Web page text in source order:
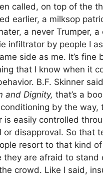
called, on top of the
earlier, a milksop
a never Trumper,
infiltrator by people I
side as me. It’s fine
that I know when it
B.F. Skinner
and Dignity, that’s a
by the way,
is easily controlled
or disapproval. So that
resort to that kind
they are afraid to stand
crowd. Like I said,